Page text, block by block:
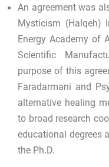
An agreement was
Mysticism (Halqeh)
Energy Academy of
Scientific
purpose of this
Faradarmani and
alternative healing
to broad research
educational degrees
the Ph.D.